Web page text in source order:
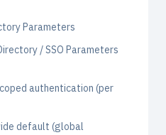
Parameters
/ SSO Parameters
authentication (per
default (global